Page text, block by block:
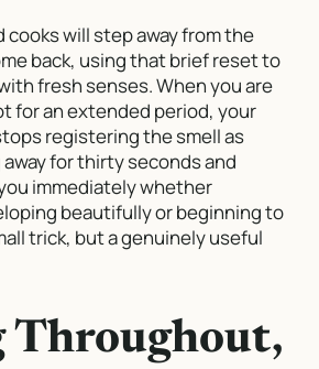
cooks will step away from the
back, using that brief reset to
fresh senses. When you are
for an extended period, your
registering the smell as
for thirty seconds and
immediately whether
beautifully or beginning to
trick, but a genuinely useful
Throughout,